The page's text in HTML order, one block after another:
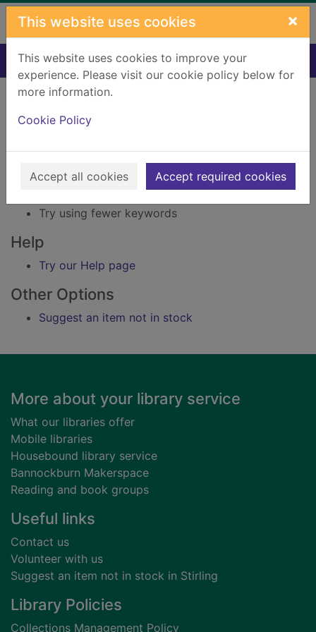
Skip to main content
This website uses cookies ×
This website uses cookies to improve your
experience. Please visit our cookie policy below for
more information.
Cookie Policy
Accept all cookies Accept required cookies
Home Result
Error result
Sorry, your search for Issue reference: 161894
did not find any records.
Suggestions
Check your spelling
Try using fewer keywords
Help
Try our Help page
Other Options
Suggest an item not in stock
Footer
More about your library service
What our libraries offer
Mobile libraries
Housebound library service
Bannockburn Makerspace
Reading and book groups
Useful links
Contact us
Volunteer with us
Suggest an item not in stock in Stirling
Library Policies
Collections Management Policy